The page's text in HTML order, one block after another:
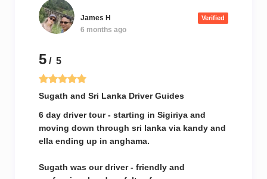
James H Verified
6 months ago
5 / 5
Sugath and Sri Lanka Driver Guides
6 day driver tour - starting in Sigiriya and
moving down through sri lanka via kandy and
ella ending up in anghama.
Sugath was our driver - friendly and